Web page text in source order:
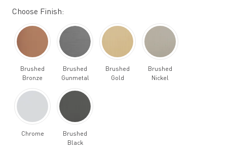
Choose Finish:
Brushed
Bronze
Brushed
Gunmetal
Brushed
Gold
Brushed
Nickel
Chrome
Brushed
Black